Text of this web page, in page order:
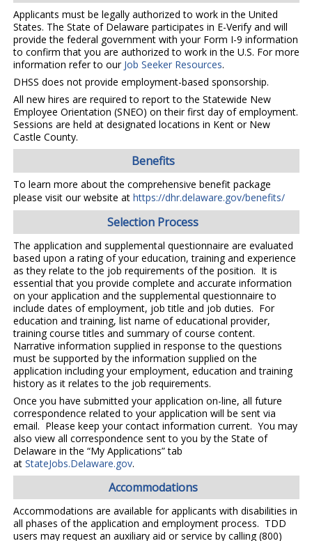
Applicants must be legally authorized to work in the United
States. The State of Delaware participates in E-Verify and will
provide the federal government with your Form I-9 information
to confirm that you are authorized to work in the U.S. For more
information refer to our Job Seeker Resources.
DHSS does not provide employment-based sponsorship.
All new hires are required to report to the Statewide New
Employee Orientation (SNEO) on their first day of employment.
Sessions are held at designated locations in Kent or New
Castle County.
Benefits
To learn more about the comprehensive benefit package
please visit our website at https://dhr.delaware.gov/benefits/
Selection Process
The application and supplemental questionnaire are evaluated
based upon a rating of your education, training and experience
as they relate to the job requirements of the position. It is
essential that you provide complete and accurate information
on your application and the supplemental questionnaire to
include dates of employment, job title and job duties. For
education and training, list name of educational provider,
training course titles and summary of course content.
Narrative information supplied in response to the questions
must be supported by the information supplied on the
application including your employment, education and training
history as it relates to the job requirements.
Once you have submitted your application on-line, all future
correspondence related to your application will be sent via
email. Please keep your contact information current. You may
also view all correspondence sent to you by the State of
Delaware in the “My Applications” tab
at StateJobs.Delaware.gov.
Accommodations
Accommodations are available for applicants with disabilities in
all phases of the application and employment process. TDD
users may request an auxiliary aid or service by calling (800)